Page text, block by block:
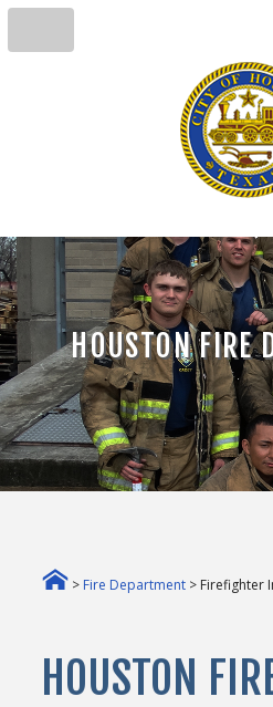
HOUSTON FIRE
> Fire Department > Firefighter
HOUSTON